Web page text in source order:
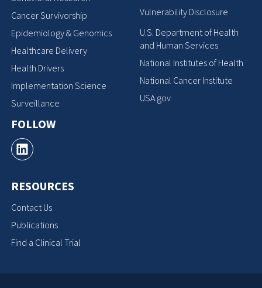
Cancer Survivorship
Epidemiology & Genomics
Healthcare Delivery
Health Drivers
Implementation Science
Surveillance
FOLLOW
RESOURCES
Contact Us
Publications
Find a Clinical Trial
Vulnerability Disclosure
U.S. Department of Health
and Human Services
National Institutes of Health
National Cancer Institute
USA.gov